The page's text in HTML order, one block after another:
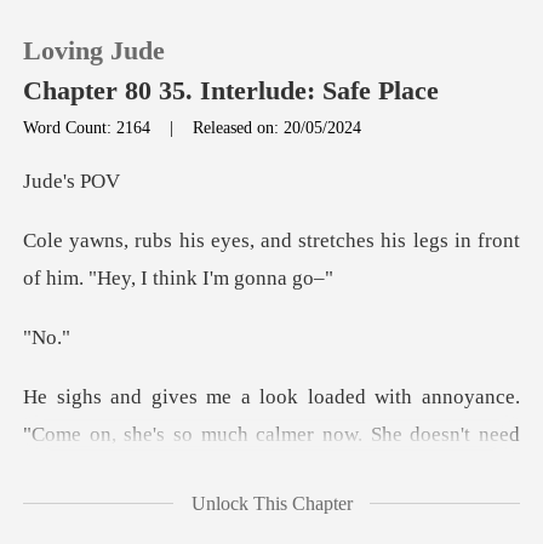
TOP UP
Sign out
Loving Jude
Chapter 80 35. Interlude: Safe Place
Word Count: 2164 |Released on: 20/05/2024
e's
stretches his legs in front
of
N
yance.
"Come on, she's so much calmer now. Sh
Unlock This Chapter